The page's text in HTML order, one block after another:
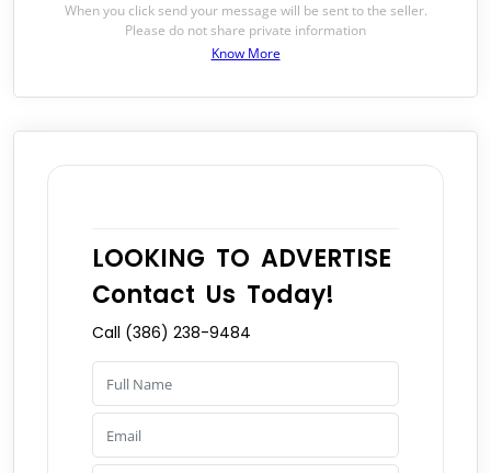
When you click send your message will be sent to the seller.
Please do not share private information
Know More
LOOKING TO ADVERTISE
Contact Us Today!
Call (386) 238-9484